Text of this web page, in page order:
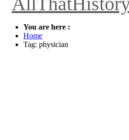
You are here :
Home
Tag: physician